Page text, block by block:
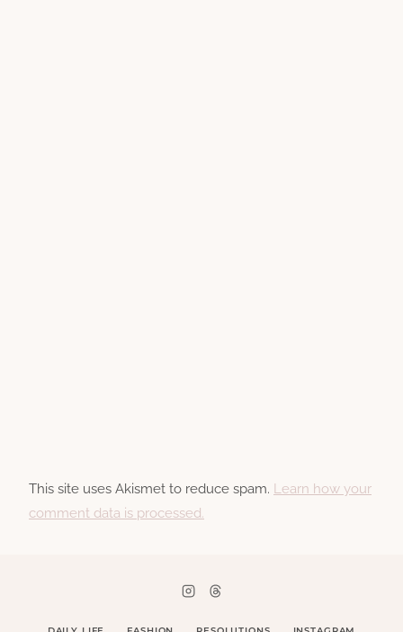
This site uses Akismet to reduce spam. Learn how your
comment data is processed.